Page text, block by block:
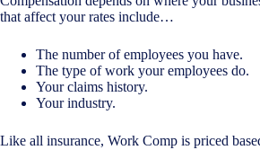
that affect your rates include…
The number of employees you have.
The type of work your employees do.
Your claims history.
Your industry.
Like all insurance, Work Comp is priced